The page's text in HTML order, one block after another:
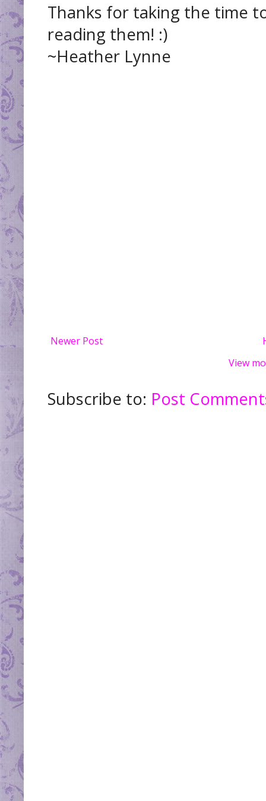
Thanks for taking the time
reading them! :)
~Heather Lynne
Newer Post
View
Subscribe to: Post